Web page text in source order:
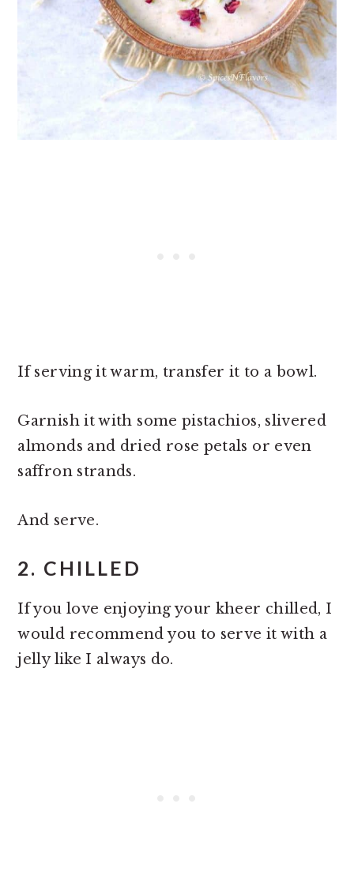
If serving it warm, transfer it to a bowl.
Garnish it with some pistachios, slivered
almonds and dried rose petals or even
saffron strands.
And serve.
2. CHILLED
If you love enjoying your kheer chilled, I
would recommend you to serve it with a
jelly like I always do.